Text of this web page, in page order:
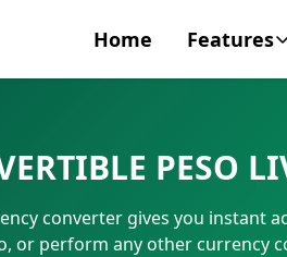
Home Features
SWIFT/BIC Code
IBAN Number
PESO
converter gives you instant
or perform any other currency